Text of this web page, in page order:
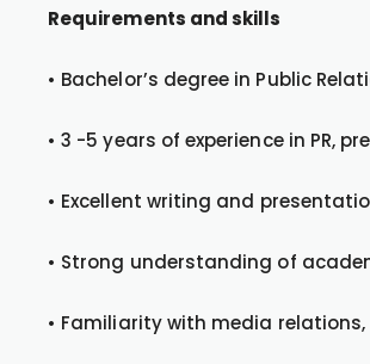
Requirements and skills
• Bachelor’s degree in Public
• 3 -5 years of experience in PR,
• Excellent writing and
• Strong understanding of
• Familiarity with media